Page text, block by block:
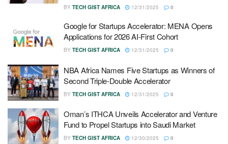
BY TECH GIST AFRICA 12/31/2025 0
Google for Startups Accelerator: MENA Opens
Applications for 2026 AI-First Cohort
BY TECH GIST AFRICA 12/31/2025 0
NBA Africa Names Five Startups as Winners of
Second Triple-Double Accelerator
BY TECH GIST AFRICA 12/31/2025 0
Oman’s ITHCA Unveils Accelerator and Venture
Fund to Propel Startups into Saudi Market
BY TECH GIST AFRICA 12/30/2025 0